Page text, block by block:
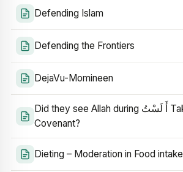
Defending Islam
Defending the Frontiers
DejaVu-Momineen
Did they see Allah during أَ لَسْتُ Taking of the
Covenant?
Dieting – Moderation in Food intake